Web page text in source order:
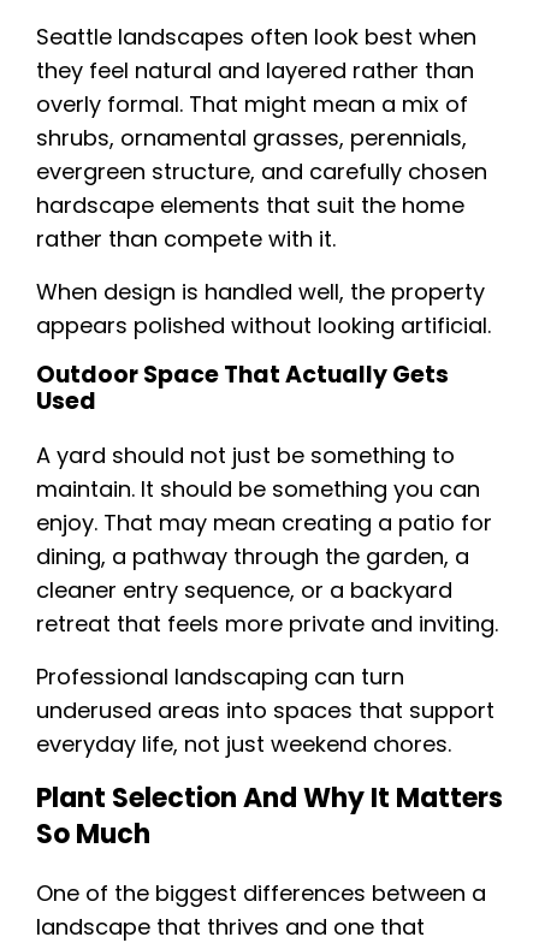
Seattle landscapes often look best when
they feel natural and layered rather than
overly formal. That might mean a mix of
shrubs, ornamental grasses, perennials,
evergreen structure, and carefully chosen
hardscape elements that suit the home
rather than compete with it.
When design is handled well, the property
appears polished without looking artificial.
Outdoor Space That Actually Gets
Used
A yard should not just be something to
maintain. It should be something you can
enjoy. That may mean creating a patio for
dining, a pathway through the garden, a
cleaner entry sequence, or a backyard
retreat that feels more private and inviting.
Professional landscaping can turn
underused areas into spaces that support
everyday life, not just weekend chores.
Plant Selection And Why It Matters
So Much
One of the biggest differences between a
landscape that thrives and one that